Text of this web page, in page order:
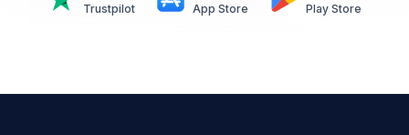
Trustpilot App Store Play Store